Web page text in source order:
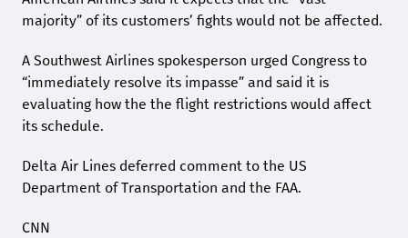
majority” of its customers’ fights would not be affected.
A Southwest Airlines spokesperson urged Congress to
“immediately resolve its impasse” and said it is
evaluating how the the flight restrictions would affect
its schedule.
Delta Air Lines deferred comment to the US
Department of Transportation and the FAA.
CNN